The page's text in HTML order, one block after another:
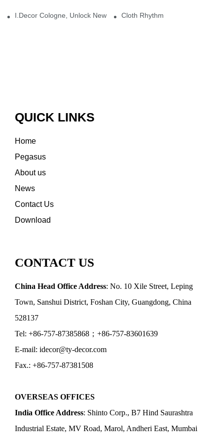
I.Decor Cologne, Unlock New Inspiration for Your Home
Cloth Rhythm
QUICK LINKS
Home
Pegasus
About us
News
Contact Us
Download
CONTACT US
China Head Office Address: No. 10 Xile Street, Leping
Town, Sanshui District, Foshan City, Guangdong, China
528137
Tel: +86-757-87385868；+86-757-83601639
E-mail: idecor@ty-decor.com
Fax.: +86-757-87381508
OVERSEAS OFFICES
India Office Address: Shinto Corp., B7 Hind Saurashtra
Industrial Estate, MV Road, Marol, Andheri East, Mumbai